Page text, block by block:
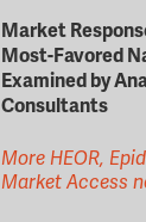
Market
Most-Favored
Examined by
Consultants
More HEOR,
Market Access